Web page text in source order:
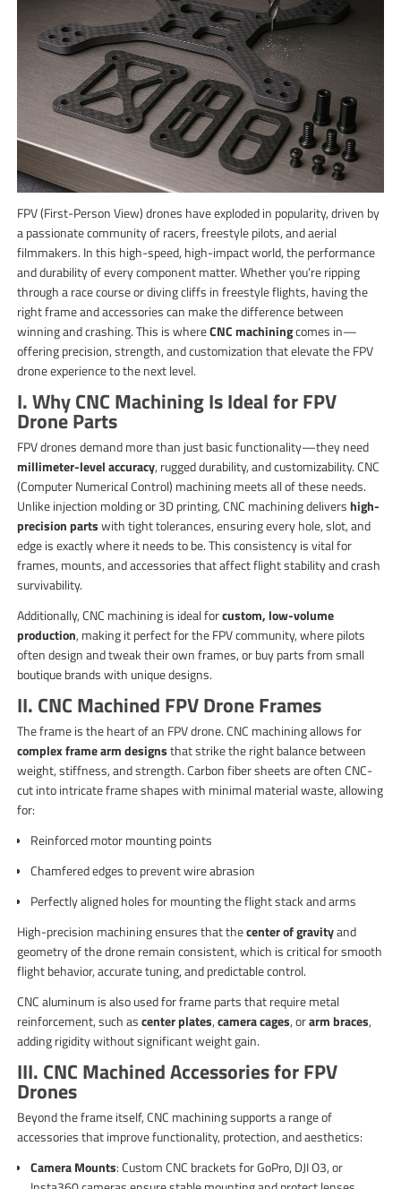
FPV (First-Person View) drones have exploded in popularity, driven by
a passionate community of racers, freestyle pilots, and aerial
filmmakers. In this high-speed, high-impact world, the performance
and durability of every component matter. Whether you’re ripping
through a race course or diving cliffs in freestyle flights, having the
right frame and accessories can make the difference between
winning and crashing. This is whereCNC machiningcomes in—
offering precision, strength, and customization that elevate the FPV
drone experience to the next level.
I. Why CNC Machining Is Ideal for FPV
Drone Parts
FPV drones demand more than just basic functionality—they need
millimeter-level accuracy, rugged durability, and customizability. CNC
(Computer Numerical Control) machining meets all of these needs.
Unlike injection molding or 3D printing, CNC machining delivershigh-
precision partswith tight tolerances, ensuring every hole, slot, and
edge is exactly where it needs to be. This consistency is vital for
frames, mounts, and accessories that affect flight stability and crash
survivability.
Additionally, CNC machining is ideal forcustom, low-volume
production, making it perfect for the FPV community, where pilots
often design and tweak their own frames, or buy parts from small
boutique brands with unique designs.
II. CNC Machined FPV Drone Frames
The frame is the heart of an FPV drone. CNC machining allows for
complex frame arm designsthat strike the right balance between
weight, stiffness, and strength. Carbon fiber sheets are often CNC-
cut into intricate frame shapes with minimal material waste, allowing
for:
Reinforced motor mounting points
Chamfered edges to prevent wire abrasion
Perfectly aligned holes for mounting the flight stack and arms
High-precision machining ensures that thecenter of gravityand
geometry of the drone remain consistent, which is critical for smooth
flight behavior, accurate tuning, and predictable control.
CNC aluminum is also used for frame parts that require metal
reinforcement, such ascenter plates,camera cages, orarm braces,
adding rigidity without significant weight gain.
III. CNC Machined Accessories for FPV
Drones
Beyond the frame itself, CNC machining supports a range of
accessories that improve functionality, protection, and aesthetics:
Camera Mounts: Custom CNC brackets for GoPro, DJI O3, or